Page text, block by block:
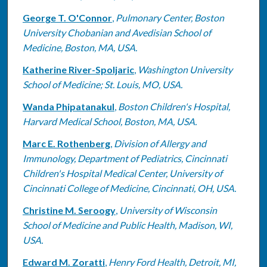
George T. O'Connor, Pulmonary Center, Boston
University Chobanian and Avedisian School of
Medicine, Boston, MA, USA.
Katherine River-Spoljaric, Washington University
School of Medicine; St. Louis, MO, USA.
Wanda Phipatanakul, Boston Children's Hospital,
Harvard Medical School, Boston, MA, USA.
Marc E. Rothenberg, Division of Allergy and
Immunology, Department of Pediatrics, Cincinnati
Children's Hospital Medical Center, University of
Cincinnati College of Medicine, Cincinnati, OH, USA.
Christine M. Seroogy, University of Wisconsin
School of Medicine and Public Health, Madison, WI,
USA.
Edward M. Zoratti, Henry Ford Health, Detroit, MI,